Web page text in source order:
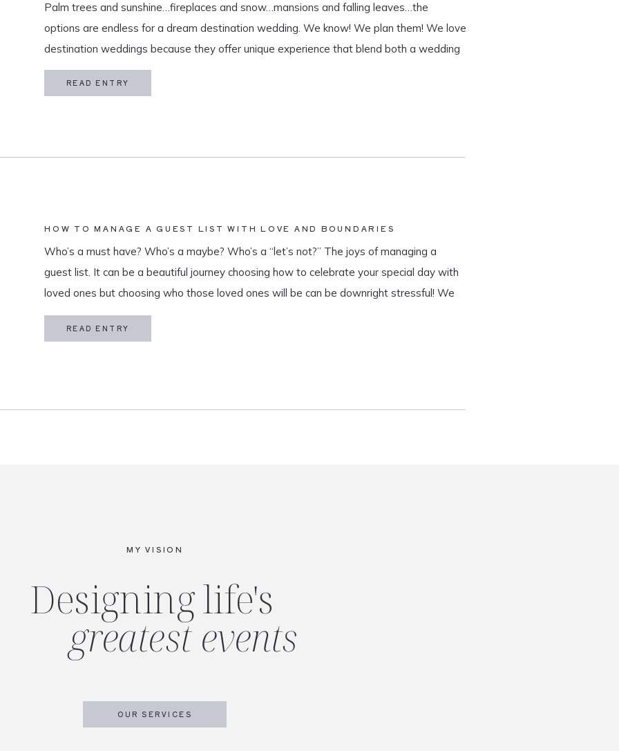
READ ENTRY
Palm trees and sunshine…fireplaces and snow…mansions and falling leaves…the
options are endless for a dream destination wedding. We know! We plan them! We love
destination weddings because they offer unique experience that blend both a wedding
and a vacation for both you and your guests. As a destination wedding company, we
specialize in travel and […]
READ ENTRY
Who’s a must have? Who’s a maybe? Who’s a “let’s not?” The joys of managing a
guest list. It can be a beautiful journey choosing how to celebrate your special day with
loved ones but choosing who those loved ones will be can be downright stressful! We
believe that a guest list is much more than […]
HOW TO MANAGE A GUEST LIST WITH LOVE AND BOUNDARIES
OUR SERVICES
MY VISION
Designing life's
greatest events